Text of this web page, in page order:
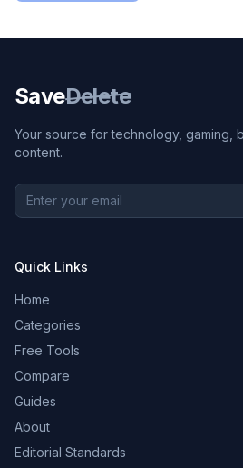
SaveDelete
Your source for technology, gaming,
content.
Quick Links
Home
Categories
Free Tools
Compare
Guides
About
Editorial Standards